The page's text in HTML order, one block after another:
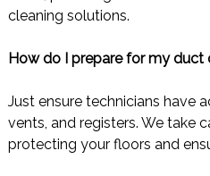
cleaning solutions.
How do I prepare for my
Just ensure technicians have
vents, and registers. We take
protecting your floors and